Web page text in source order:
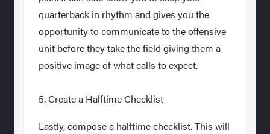
quarterback in rhythm and gives you the
opportunity to communicate to the offensive
unit before they take the field giving them a
positive image of what calls to expect.
5. Create a Halftime Checklist
Lastly, compose a halftime checklist. This will